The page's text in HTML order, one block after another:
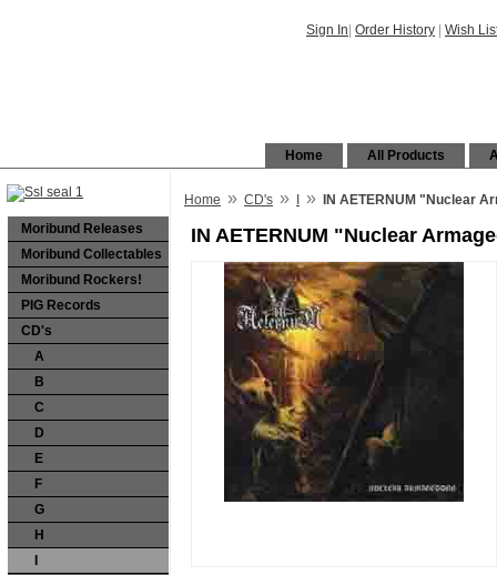
Sign In Order History Wish
All Products
Home
Moribund Releases
Moribund Collectables
Moribund Rockers!
PIG Records
CD's
A
B
C
D
E
F
G
H
Home » CD's » » IN AETERNUM "Nuclear
IN AETERNUM "Nuclear